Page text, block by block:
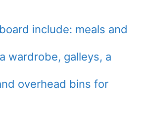
include: meals and
wardrobe, galleys, a
overhead bins for